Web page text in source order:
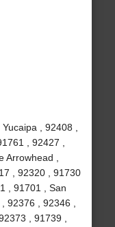
, 92408 ,
, 92427 ,
,
, 92320 , 91730
, 91701 , San
92376 , 92346 ,
, 91739 ,